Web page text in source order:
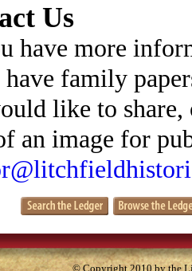
Us
have more
family
like to
an image for
© Copyright 2010 by the